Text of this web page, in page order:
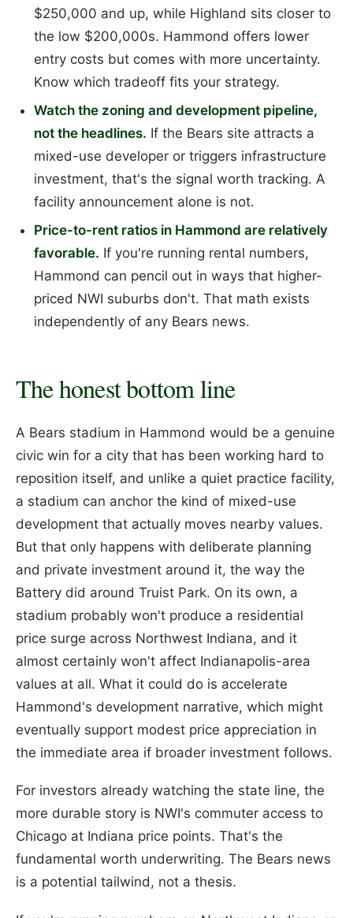
$250,000 and up, while Highland sits closer to
the low $200,000s. Hammond offers lower
entry costs but comes with more uncertainty.
Know which tradeoff fits your strategy.
Watch the zoning and development pipeline,
not the headlines. If the Bears site attracts a
mixed-use developer or triggers infrastructure
investment, that's the signal worth tracking. A
facility announcement alone is not.
Price-to-rent ratios in Hammond are relatively
favorable. If you're running rental numbers,
Hammond can pencil out in ways that higher-
priced NWI suburbs don't. That math exists
independently of any Bears news.
The honest bottom line
A Bears stadium in Hammond would be a genuine
civic win for a city that has been working hard to
reposition itself, and unlike a quiet practice facility,
a stadium can anchor the kind of mixed-use
development that actually moves nearby values.
But that only happens with deliberate planning
and private investment around it, the way the
Battery did around Truist Park. On its own, a
stadium probably won't produce a residential
price surge across Northwest Indiana, and it
almost certainly won't affect Indianapolis-area
values at all. What it could do is accelerate
Hammond's development narrative, which might
eventually support modest price appreciation in
the immediate area if broader investment follows.
For investors already watching the state line, the
more durable story is NWI's commuter access to
Chicago at Indiana price points. That's the
fundamental worth underwriting. The Bears news
is a potential tailwind, not a thesis.